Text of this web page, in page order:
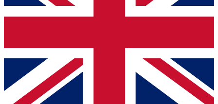
Contact me with news and offers from other Future brands
By submitting your information you agree to the Terms & Conditions
Privacy Policy
and are aged 16 or over.